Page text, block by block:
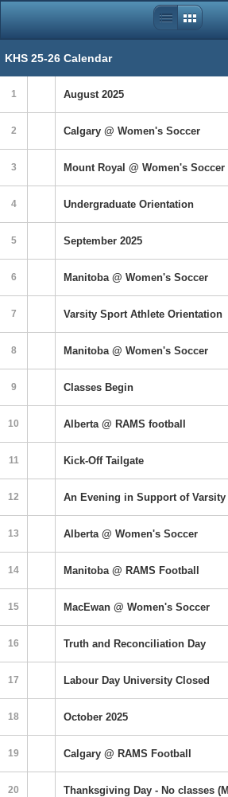
KHS 25-26 Calendar
1 August 2025
2 Calgary @ Women's Soccer
3 Mount Royal @ Women's Soccer
4 Undergraduate Orientation
5 September 2025
6 Manitoba @ Women's Soccer
7 Varsity Sport Athlete Orientation
8 Manitoba @ Women's Soccer
9 Classes Begin
10 Alberta @ RAMS football
11 Kick-Off Tailgate
12 An Evening in Support of
13 Alberta @ Women's Soccer
14 Manitoba @ RAMS Football
15 MacEwan @ Women's Soccer
16 Truth and Reconciliation Day
17 Labour Day University Closed
18 October 2025
19 Calgary @ RAMS Football
20